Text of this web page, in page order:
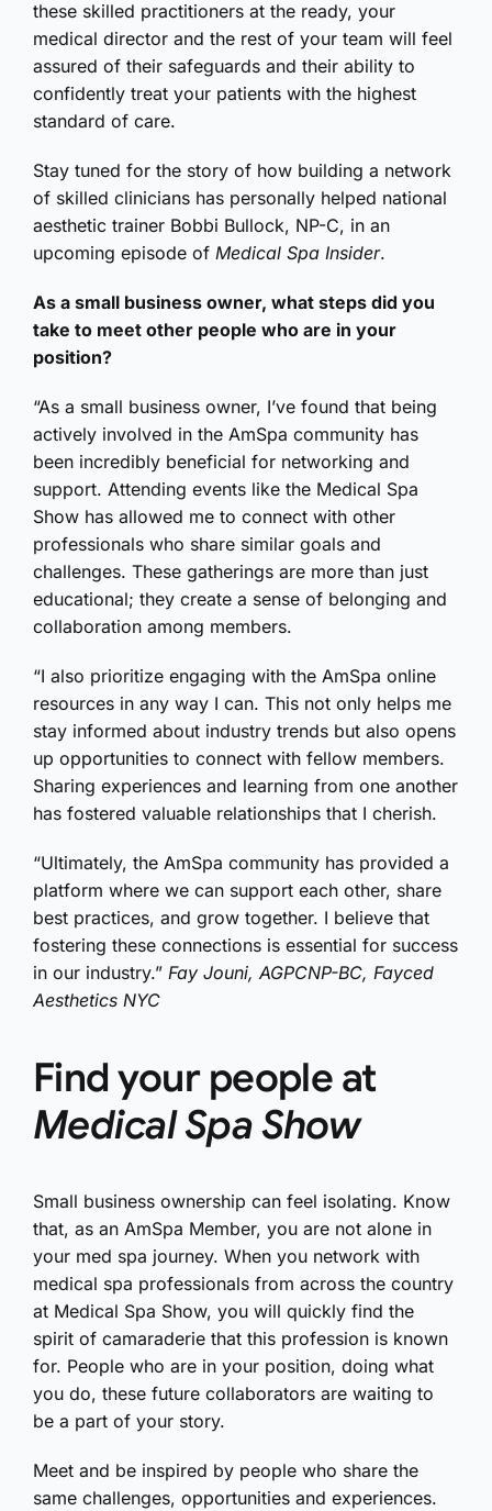
these skilled practitioners at the ready, your
medical director and the rest of your team will feel
assured of their safeguards and their ability to
confidently treat your patients with the highest
standard of care.
Stay tuned for the story of how building a network
of skilled clinicians has personally helped national
aesthetic trainer Bobbi Bullock, NP-C, in an
upcoming episode of Medical Spa Insider.
As a small business owner, what steps did you
take to meet other people who are in your
position?
“As a small business owner, I’ve found that being
actively involved in the AmSpa community has
been incredibly beneficial for networking and
support. Attending events like the Medical Spa
Show has allowed me to connect with other
professionals who share similar goals and
challenges. These gatherings are more than just
educational; they create a sense of belonging and
collaboration among members.
“I also prioritize engaging with the AmSpa online
resources in any way I can. This not only helps me
stay informed about industry trends but also opens
up opportunities to connect with fellow members.
Sharing experiences and learning from one another
has fostered valuable relationships that I cherish.
“Ultimately, the AmSpa community has provided a
platform where we can support each other, share
best practices, and grow together. I believe that
fostering these connections is essential for success
in our industry.” Fay Jouni, AGPCNP-BC, Fayced
Aesthetics NYC
Find your people at
Medical Spa Show
Small business ownership can feel isolating. Know
that, as an AmSpa Member, you are not alone in
your med spa journey. When you network with
medical spa professionals from across the country
at Medical Spa Show, you will quickly find the
spirit of camaraderie that this profession is known
for. People who are in your position, doing what
you do, these future collaborators are waiting to
be a part of your story.
Meet and be inspired by people who share the
same challenges, opportunities and experiences.